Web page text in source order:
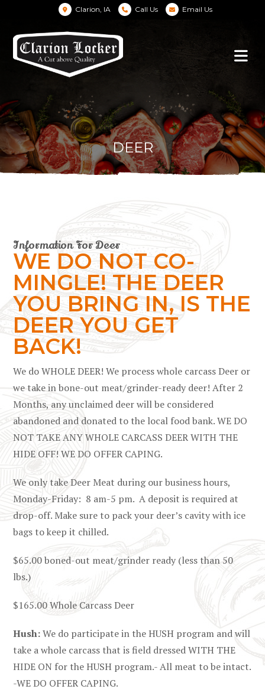
Clarion, IA Call Us Email Us
DEER
Information For Deer
WE DO NOT CO-
MINGLE! THE DEER
YOU BRING IN, IS THE
DEER YOU GET
BACK!
We do WHOLE DEER! We process whole carcass Deer or
we take in bone-out meat/grinder-ready deer!After 2
Months, any unclaimed deer will be considered
abandoned and donated to the local food bank. WE DO
NOT TAKE ANY WHOLE CARCASS DEER WITH THE
HIDE OFF! WE DO OFFER CAPING.
We only take Deer Meat during our business hours,
Monday-Friday: 8 am-5 pm. A deposit is required at
drop-off. Make sure to pack your deer’s cavity with ice
bags to keep it chilled.
$65.00 boned-out meat/grinder ready (less than 50
lbs.)
$165.00 Whole Carcass Deer
Hush:We do participate in the HUSH program and will
take a whole carcass that is field dressed WITH THE
HIDE ON for the HUSH program.- All meat to be intact.
-WE DO OFFER CAPING.